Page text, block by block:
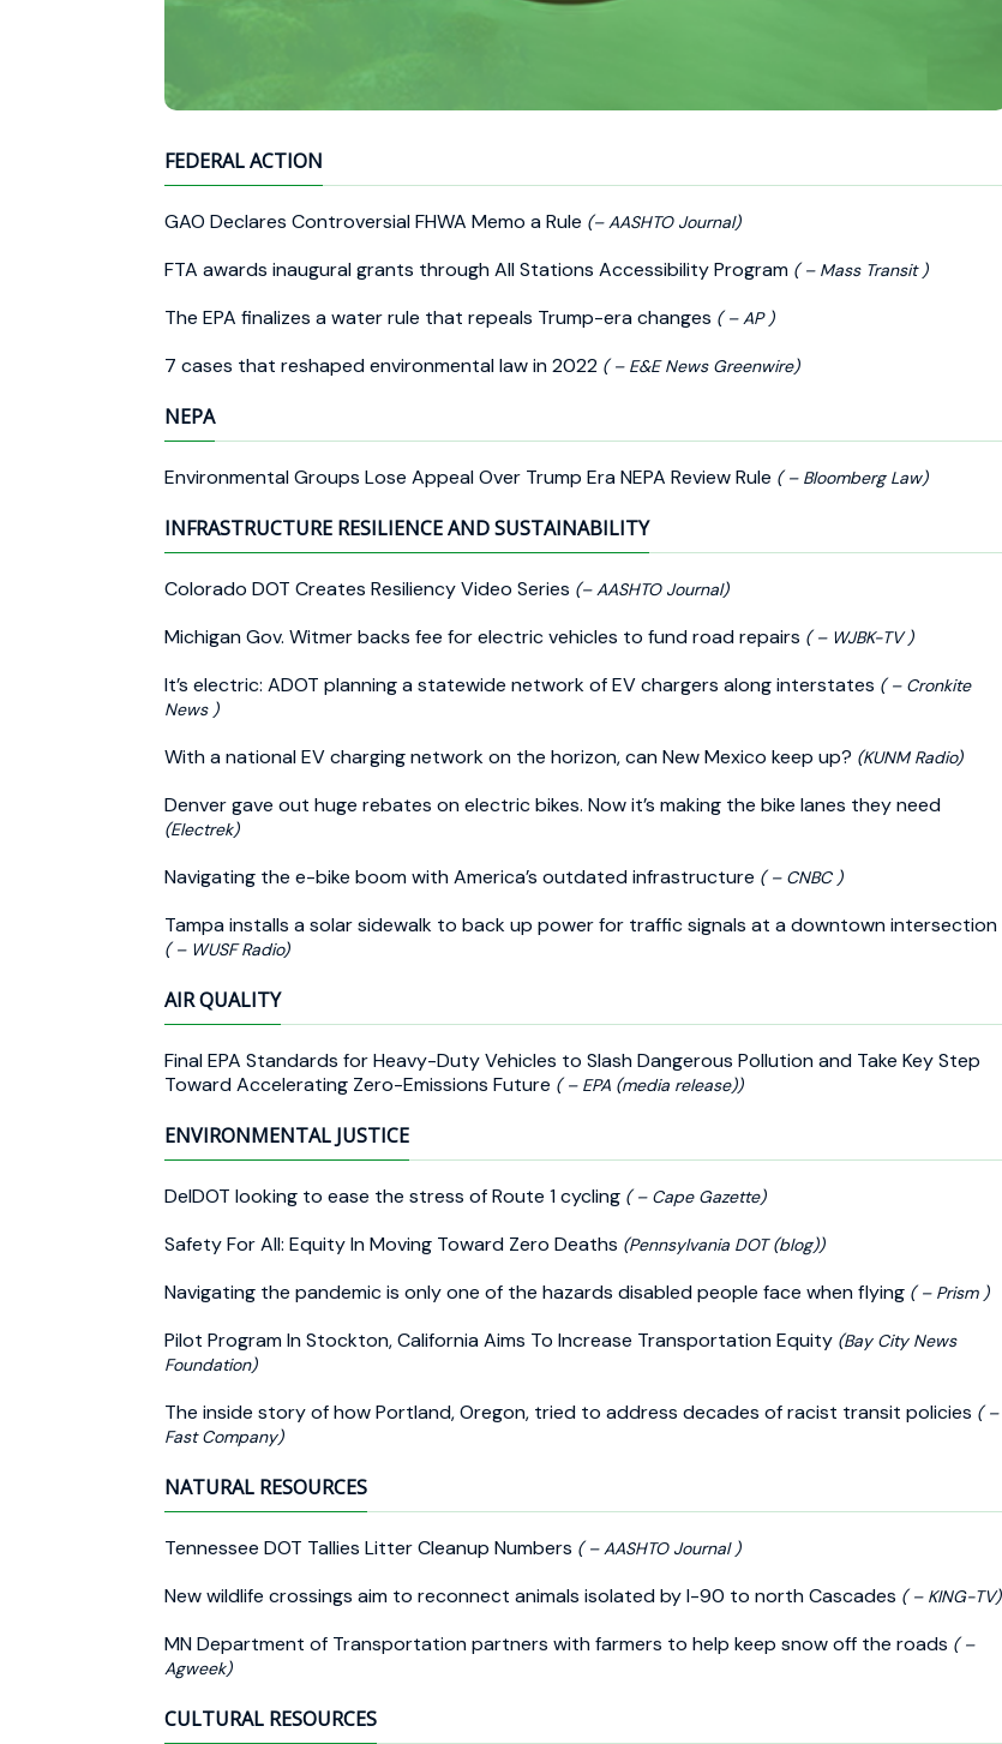
FEDERAL ACTION
GAO Declares Controversial FHWA Memo a Rule (– AASHTO Journal)
FTA awards inaugural grants through All Stations Accessibility Program ( – Mass Transit )
The EPA finalizes a water rule that repeals Trump-era changes ( – AP )
7 cases that reshaped environmental law in 2022 ( – E&E News Greenwire)
NEPA
Environmental Groups Lose Appeal Over Trump Era NEPA Review Rule ( – Bloomberg Law)
INFRASTRUCTURE RESILIENCE AND SUSTAINABILITY
Colorado DOT Creates Resiliency Video Series (– AASHTO Journal)
Michigan Gov. Witmer backs fee for electric vehicles to fund road repairs ( – WJBK-TV )
It’s electric: ADOT planning a statewide network of EV chargers along interstates ( – Cronkite
News )
With a national EV charging network on the horizon, can New Mexico keep up? (KUNM Radio)
Denver gave out huge rebates on electric bikes. Now it’s making the bike lanes they need
(Electrek)
Navigating the e-bike boom with America’s outdated infrastructure ( – CNBC )
Tampa installs a solar sidewalk to back up power for traffic signals at a downtown intersection
( – WUSF Radio)
AIR QUALITY
Final EPA Standards for Heavy-Duty Vehicles to Slash Dangerous Pollution and Take Key Step
Toward Accelerating Zero-Emissions Future ( – EPA (media release))
ENVIRONMENTAL JUSTICE
DelDOT looking to ease the stress of Route 1 cycling ( – Cape Gazette)
Safety For All: Equity In Moving Toward Zero Deaths (Pennsylvania DOT (blog))
Navigating the pandemic is only one of the hazards disabled people face when flying ( – Prism )
Pilot Program In Stockton, California Aims To Increase Transportation Equity (Bay City News
Foundation)
The inside story of how Portland, Oregon, tried to address decades of racist transit policies ( –
Fast Company)
NATURAL RESOURCES
Tennessee DOT Tallies Litter Cleanup Numbers ( – AASHTO Journal )
New wildlife crossings aim to reconnect animals isolated by I-90 to north Cascades ( – KING-TV)
MN Department of Transportation partners with farmers to help keep snow off the roads ( –
Agweek)
CULTURAL RESOURCES